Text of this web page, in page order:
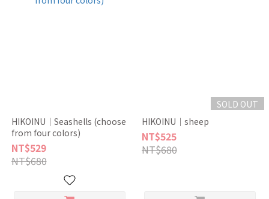
HIKOINU｜Seashells (choose
from four colors)
NT$529
NT$680
SOLD OUT
HIKOINU｜sheep
NT$525
NT$680